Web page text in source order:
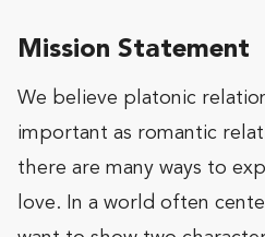
Mission Statement
We believe platonic
important as romantic
there are many ways to
love. In a world often